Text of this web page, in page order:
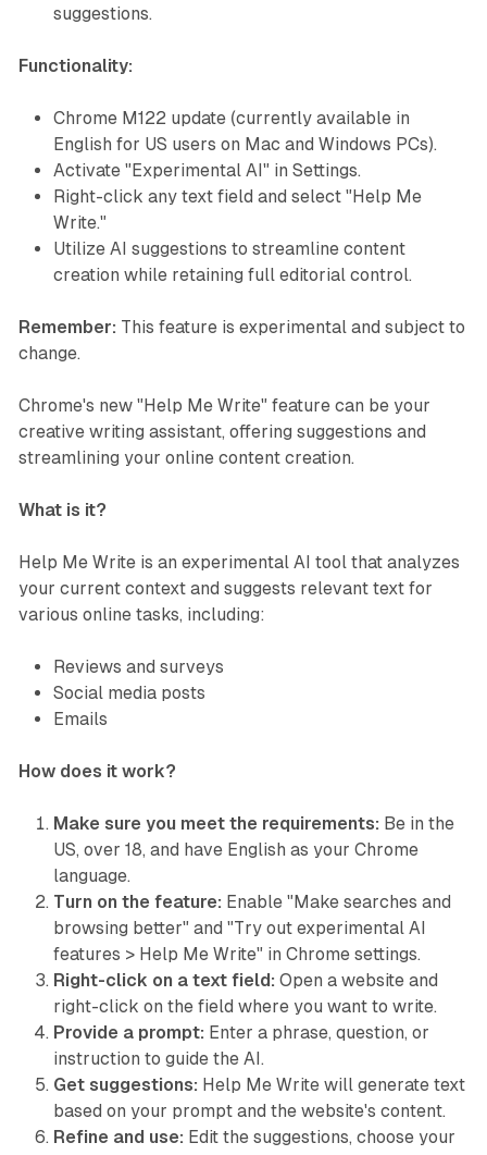
suggestions.
Functionality:
Chrome M122 update (currently available in
English for US users on Mac and Windows PCs).
Activate "Experimental AI" in Settings.
Right-click any text field and select "Help Me
Write."
Utilize AI suggestions to streamline content
creation while retaining full editorial control.
Remember: This feature is experimental and subject to
change.
Chrome's new "Help Me Write" feature can be your
creative writing assistant, offering suggestions and
streamlining your online content creation.
What is it?
Help Me Write is an experimental AI tool that analyzes
your current context and suggests relevant text for
various online tasks, including:
Reviews and surveys
Social media posts
Emails
How does it work?
Make sure you meet the requirements: Be in the
US, over 18, and have English as your Chrome
language.
Turn on the feature: Enable "Make searches and
browsing better" and "Try out experimental AI
features > Help Me Write" in Chrome settings.
Right-click on a text field: Open a website and
right-click on the field where you want to write.
Provide a prompt: Enter a phrase, question, or
instruction to guide the AI.
Get suggestions: Help Me Write will generate text
based on your prompt and the website's content.
Refine and use: Edit the suggestions, choose your